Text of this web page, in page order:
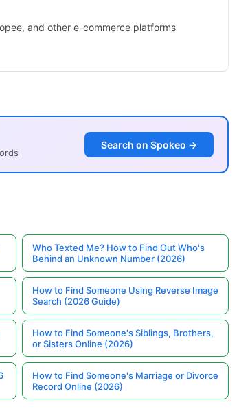
and other e-commerce platforms
Search on Spokeo →
Who Texted Me? How to Find Out Who's
Behind an Unknown Number (2026)
How to Find Someone Using Reverse Image
Search (2026 Guide)
How to Find Someone's Siblings, Brothers,
or Sisters Online (2026)
How to Find Someone's Marriage or Divorce
Record Online (2026)